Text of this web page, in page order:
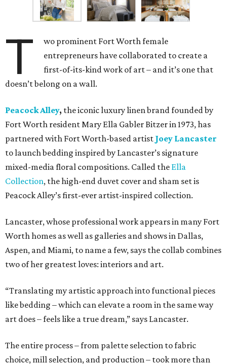
T
wo prominent Fort Worth female
entrepreneurs have collaborated to create a
first-of-its-kind work of art – and it’s one that
doesn’t belong on a wall.
Peacock Alley, the iconic luxury linen brand founded by
Fort Worth resident Mary Ella Gabler Bitzer in 1973, has
partnered with Fort Worth-based artist Joey Lancaster
to launch bedding inspired by Lancaster’s signature
mixed-media floral compositions. Called the Ella
Collection, the high-end duvet cover and sham set is
Peacock Alley’s first-ever artist-inspired collection.
Lancaster, whose professional work appears in many Fort
Worth homes as well as galleries and shows in Dallas,
Aspen, and Miami, to name a few, says the collab combines
two of her greatest loves: interiors and art.
“Translating my artistic approach into functional pieces
like bedding – which can elevate a room in the same way
art does – feels like a true dream,” says Lancaster.
The entire process – from palette selection to fabric
choice, mill selection, and production – took more than